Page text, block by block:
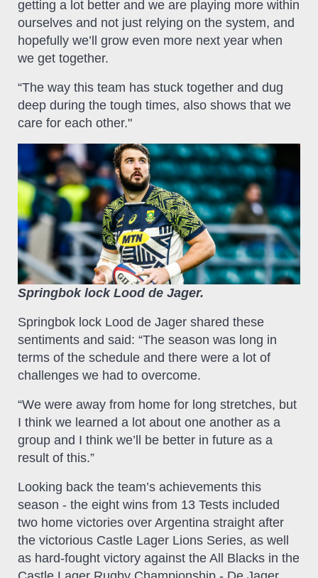
getting a lot better and we are playing more within
ourselves and not just relying on the system, and
hopefully we’ll grow even more next year when
we get together.
“The way this team has stuck together and dug
deep during the tough times, also shows that we
care for each other."
Springbok lock Lood de Jager.
Springbok lock Lood de Jager shared these
sentiments and said: “The season was long in
terms of the schedule and there were a lot of
challenges we had to overcome.
“We were away from home for long stretches, but
I think we learned a lot about one another as a
group and I think we’ll be better in future as a
result of this.”
Looking back the team’s achievements this
season - the eight wins from 13 Tests included
two home victories over Argentina straight after
the victorious Castle Lager Lions Series, as well
as hard-fought victory against the All Blacks in the